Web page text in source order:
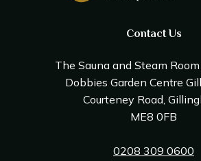
Contact Us
The Sauna and Steam
Dobbies Garden Centre
Courteney Road,
ME8 0FB
0208 309 0600